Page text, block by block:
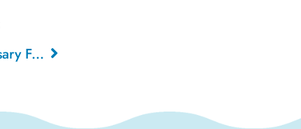
Giant Dipper 100th Anniversary Fan Art, 2024